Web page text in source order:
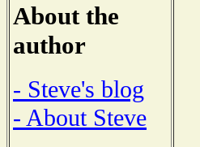
About the
author
- Steve's blog
- About Steve